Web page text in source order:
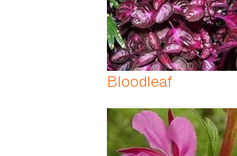
Bloodleaf